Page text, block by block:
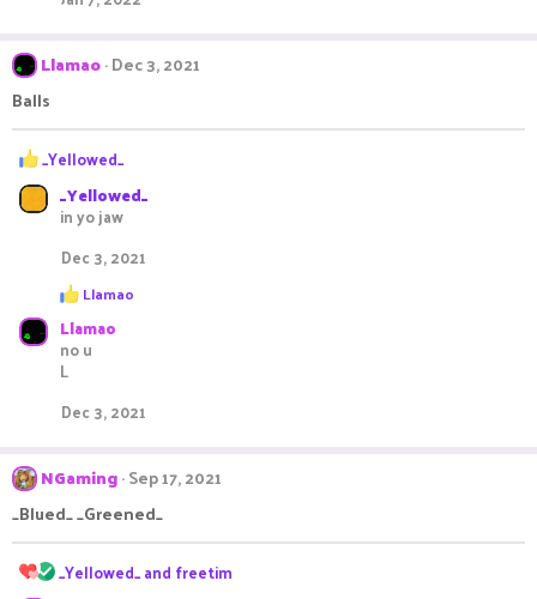
Llamao Dec 3, 2021
Balls
R
a
c
s
:
_Yellowed_
_Yellowed_
in yo jaw
Dec 3, 2021
R
e
a
c
o
n
Llamao
Llamao
no u
L
Dec 3, 2021
NGaming Sep 17, 2021
_Blued_ _Greened_
R
_Yellowed_and freetim